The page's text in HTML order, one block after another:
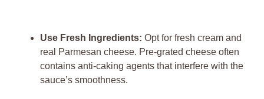
Use Fresh Ingredients: Opt for fresh cream and
real Parmesan cheese. Pre-grated cheese often
contains anti-caking agents that interfere with the
sauce’s smoothness.